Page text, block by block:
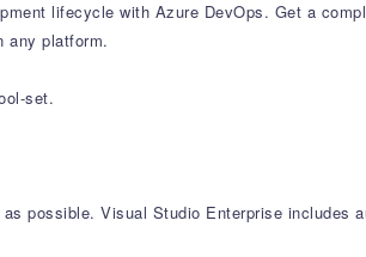
lifecycle with Azure DevOps. Get a
any platform.
set.
possible. Visual Studio Enterprise